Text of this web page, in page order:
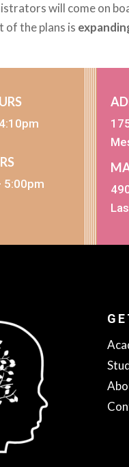
will come on
of the plans is
5:00pm